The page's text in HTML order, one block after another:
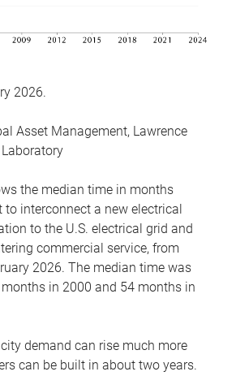
2026.
Asset Management, Lawrence
the median time in months
to interconnect a new electrical
to the U.S. electrical grid and
commercial service, from
2026. The median time was
in 2000 and 54 months in
demand can rise much more
can be built in about two years.